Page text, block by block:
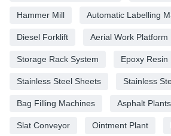
Hammer Mill Automatic Labelling
Diesel Forklift Aerial Work Platform
Storage Rack System Epoxy Resin
Stainless Steel Sheets Stainless
Bag Filling Machines Asphalt Plants
Slat Conveyor Ointment Plant